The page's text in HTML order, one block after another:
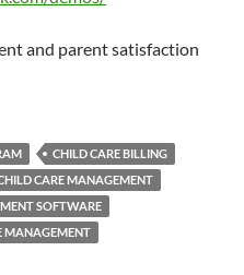
and parent satisfaction
CHILD CARE BILLING
CARE MANAGEMENT
SOFTWARE
MANAGEMENT